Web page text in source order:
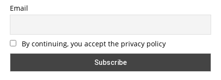
Email
By continuing, you accept the privacy policy